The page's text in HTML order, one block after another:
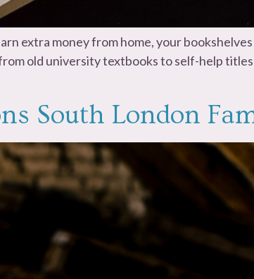
extra money from home, your
old university textbooks to self-help
South London